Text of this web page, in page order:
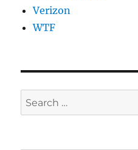
Verizon
WTF
Search
for: